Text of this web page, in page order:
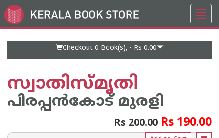
Go
to
Checkout 0 Book(s), - Rs 0.00
സ്വാതിസ്മൃതി
പിരപ്പന്‍കോട്‌ മുരളി
Rs 200.00 Rs 190.00